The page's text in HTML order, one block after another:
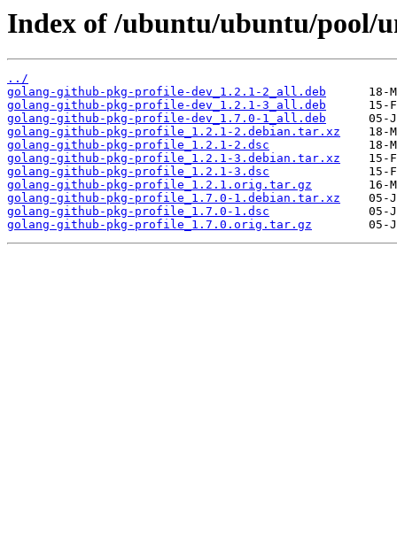
Index of /ubuntu/ubuntu/pool/
../
golang-github-pkg-profile-dev_1.2.1-2_all.deb
golang-github-pkg-profile-dev_1.2.1-3_all.deb
golang-github-pkg-profile-dev_1.7.0-1_all.deb
golang-github-pkg-profile_1.2.1-2.debian.tar.xz
golang-github-pkg-profile_1.2.1-2.dsc
golang-github-pkg-profile_1.2.1-3.debian.tar.xz
golang-github-pkg-profile_1.2.1-3.dsc
golang-github-pkg-profile_1.2.1.orig.tar.gz
golang-github-pkg-profile_1.7.0-1.debian.tar.xz
golang-github-pkg-profile_1.7.0-1.dsc
golang-github-pkg-profile_1.7.0.orig.tar.gz